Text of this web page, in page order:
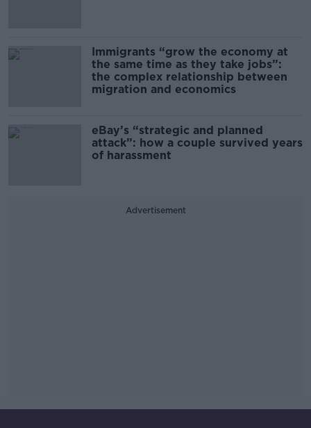
Immigrants “grow the economy at
the same time as they take jobs”:
the complex relationship between
migration and economics
eBay’s “strategic and planned
attack”: how a couple survived years
of harassment
Advertisement